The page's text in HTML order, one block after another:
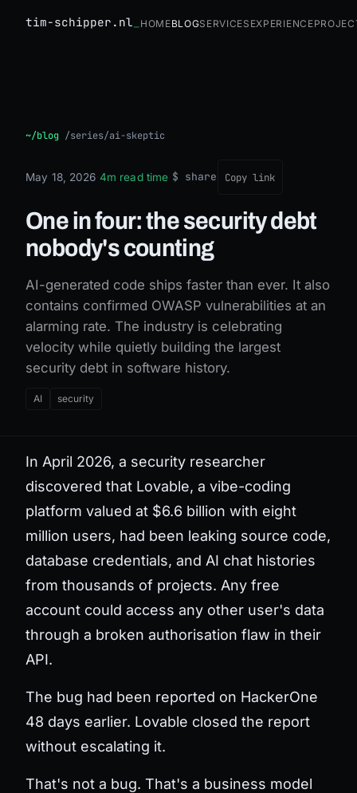
tim-schipper.nl HomeBlogServicesExperience
~/blog /series/ai-skeptic
May 18, 2026 4m read time $ share Copy link
One in four: the security debt
nobody's counting
AI-generated code ships faster than ever. It also
contains confirmed OWASP vulnerabilities at an
alarming rate. The industry is celebrating
velocity while quietly building the largest
security debt in software history.
AI security
In April 2026, a security researcher
discovered that Lovable, a vibe-coding
platform valued at $6.6 billion with eight
million users, had been leaking source code,
database credentials, and AI chat histories
from thousands of projects. Any free
account could access any other user's data
through a broken authorisation flaw in their
API.
The bug had been reported on HackerOne
48 days earlier. Lovable closed the report
without escalating it.
That's not a bug. That's a business model